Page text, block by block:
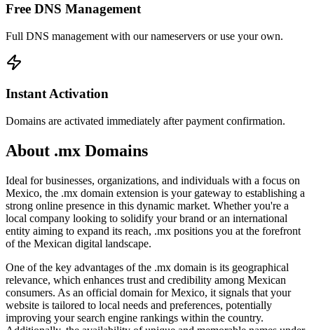
Free DNS Management
Full DNS management with our nameservers or use your own.
Instant Activation
Domains are activated immediately after payment confirmation.
About .mx Domains
Ideal for businesses, organizations, and individuals with a focus on
Mexico, the .mx domain extension is your gateway to establishing a
strong online presence in this dynamic market. Whether you're a
local company looking to solidify your brand or an international
entity aiming to expand its reach, .mx positions you at the forefront
of the Mexican digital landscape.
One of the key advantages of the .mx domain is its geographical
relevance, which enhances trust and credibility among Mexican
consumers. As an official domain for Mexico, it signals that your
website is tailored to local needs and preferences, potentially
improving your search engine rankings within the country.